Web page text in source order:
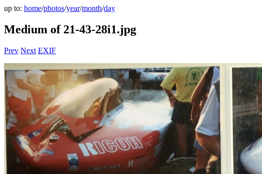
up to: home/photos/year/month/day
Medium of 21-43-28i1.jpg
Prev Next EXIF